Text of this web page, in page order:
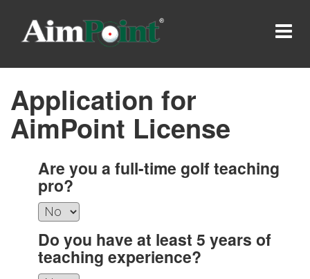
Application for
AimPoint License
Are you a full-time golf teaching
pro?
Do you have at least 5 years of
teaching experience?